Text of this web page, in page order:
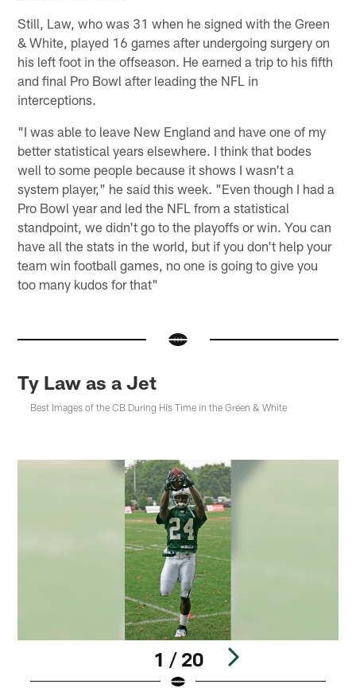
Still, Law, who was 31 when he signed with the Green
& White, played 16 games after undergoing surgery on
his left foot in the offseason. He earned a trip to his fifth
and final Pro Bowl after leading the NFL in
interceptions.
"I was able to leave New England and have one of my
better statistical years elsewhere. I think that bodes
well to some people because it shows I wasn't a
system player," he said this week. "Even though I had a
Pro Bowl year and led the NFL from a statistical
standpoint, we didn't go to the playoffs or win. You can
have all the stats in the world, but if you don't help your
team win football games, no one is going to give you
too many kudos for that"
Ty Law as a Jet
Best Images of the CB During His Time in the Green & White
1 / 20